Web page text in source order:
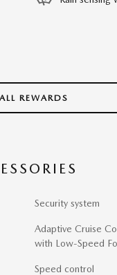
REWARDS
Security system
Adaptive Cruise
with Low-Speed
Speed control